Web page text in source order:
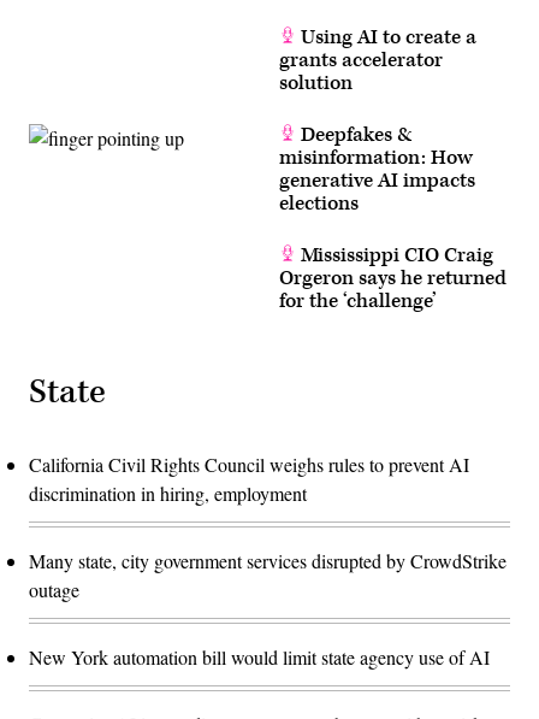
Using AI to create a
grants accelerator
solution
Deepfakes &
misinformation: How
generative AI impacts
elections
Mississippi CIO Craig
Orgeron says he returned
for the ‘challenge’
State
California Civil Rights Council weighs rules to prevent AI
discrimination in hiring, employment
Many state, city government services disrupted by CrowdStrike
outage
New York automation bill would limit state agency use of AI